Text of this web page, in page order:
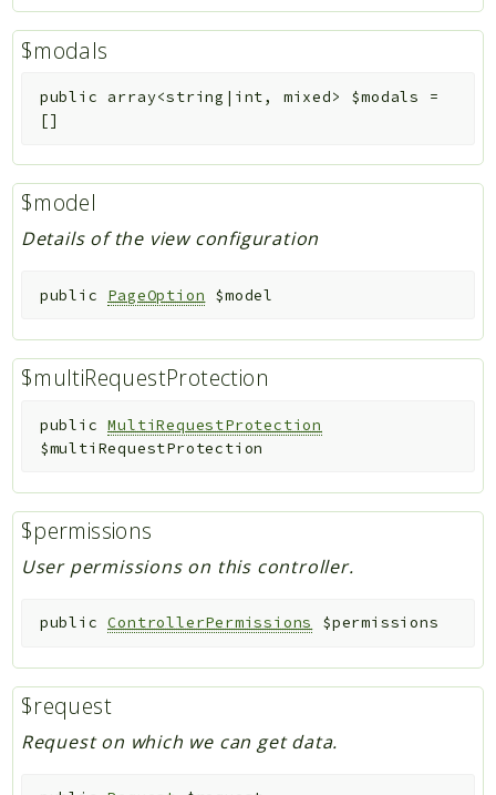
$modals
public array<string|int, mixed> $modals
=
[]
$model
Details of the view configuration
public PageOption $model
$multiRequestProtection
public
MultiRequestProtection
$multiRequestProtection
$permissions
User permissions on this controller.
public ControllerPermissions $permissions
$request
Request on which we can get data.